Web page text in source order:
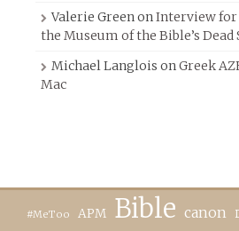
Valerie GreenonInterview for
the Museum of the Bible’s Dead
Michael Langlois onGreek
Mac
#MeToo APM Bible canon